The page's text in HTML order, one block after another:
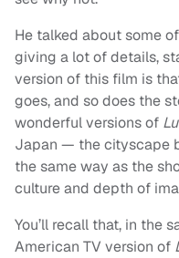
He talked about some
giving a lot of details,
version of this film is
goes, and so does the
wonderful versions of
Japan — the cityscape
the same way as the
culture and depth of
You’ll recall that, in the
American TV version of